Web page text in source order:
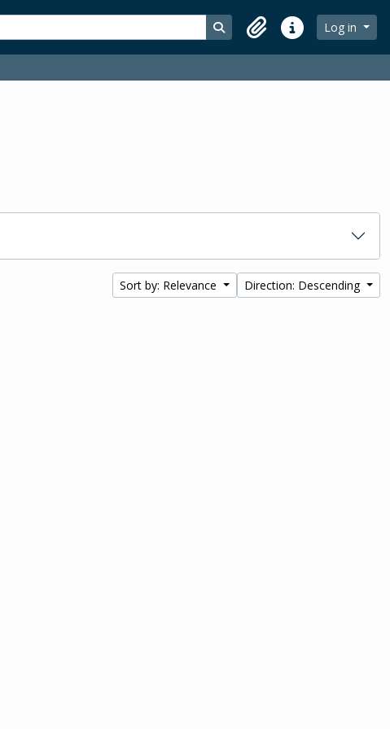
Search in browse page
ClipboardQuick linksLog in
Sort by: Relevance Direction: Descending